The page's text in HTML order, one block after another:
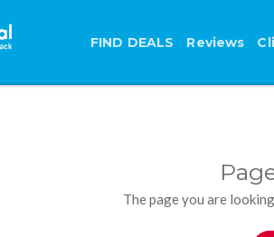
FIND DEALS Reviews
The page you are